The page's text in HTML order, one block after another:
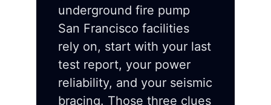
underground fire pump
San Francisco facilities
rely on, start with your last
test report, your power
reliability, and your seismic
bracing. Those three clues